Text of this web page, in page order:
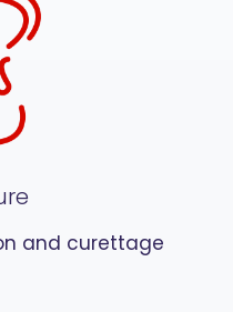
and curettage